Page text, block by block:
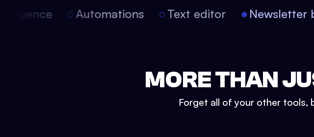
Automations Text editor
MORE THAN
Forget all of your other tools,